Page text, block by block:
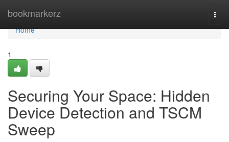
bookmarkerz
Home
Home
1
Securing Your Space: Hidden
Device Detection and TSCM
Sweep